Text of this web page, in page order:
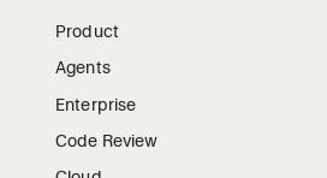
Product
Agents
Enterprise
Code Review